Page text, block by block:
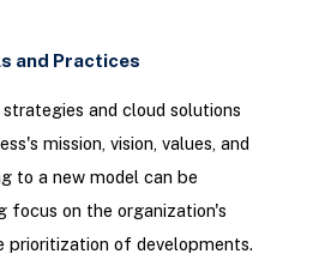
and Practices
and cloud solutions
mission, vision, values, and
to a new model can be
focus on the organization's
of developments.